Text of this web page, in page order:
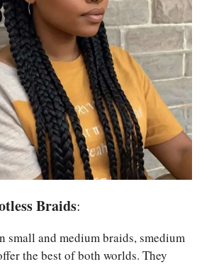
Braids:
small and medium braids, smedium
the best of both worlds. They